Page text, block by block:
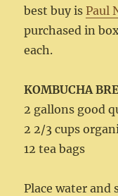
best buy isPaul
purchased in
each.
KOMBUCHA
2 gallons good
2 2/3 cups
12 tea bags
Place water and